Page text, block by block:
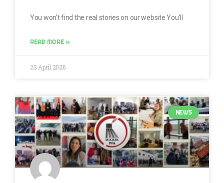
You won’t find the real stories on our website You’ll
READ MORE »
23 April 2026
NEWS